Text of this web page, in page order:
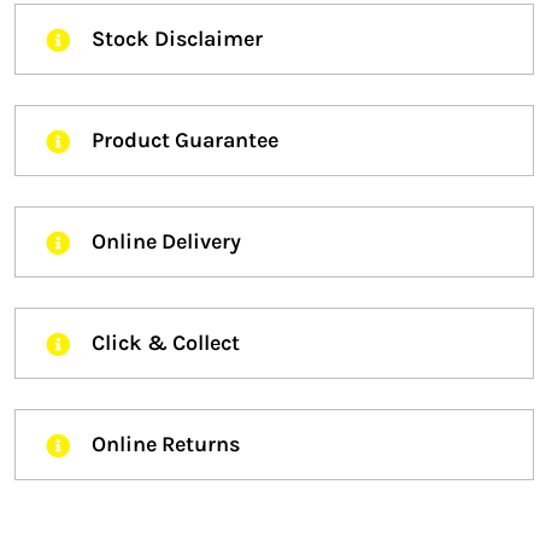
Stock Disclaimer
Product Guarantee
Online Delivery
Click & Collect
Online Returns